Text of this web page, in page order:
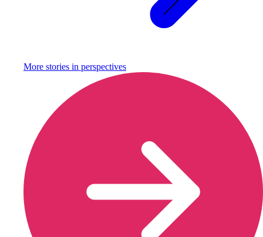
More stories in perspectives